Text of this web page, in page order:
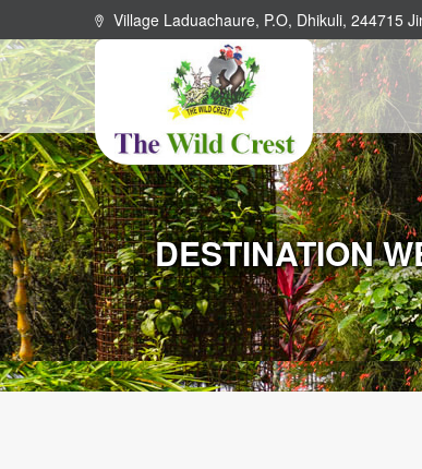
Village Laduachaure, P.O, Dhikuli, 244715
DESTINATION